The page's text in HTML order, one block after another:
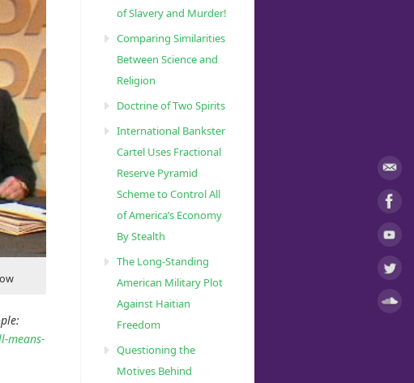
means-
of Slavery and Murder!
Comparing Similarities
Between Science and
Religion
Doctrine of Two Spirits
International Bankster
Cartel Uses Fractional
Reserve Pyramid
Scheme to Control All
of America’s Economy
By Stealth
The Long-Standing
American Military Plot
Against Haitian
Freedom
Questioning the
Motives Behind